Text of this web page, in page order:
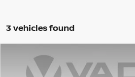
3 vehicles found
RAM 1500BIG HORN$38,532
Compare Vehicle